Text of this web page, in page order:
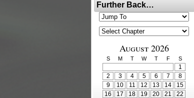
Further Back…
August 2026
S M T W T F S
1
2
3 4 5 6 7
8
9
10 11 12 13 14
15
16
17 18 19 20 21
22